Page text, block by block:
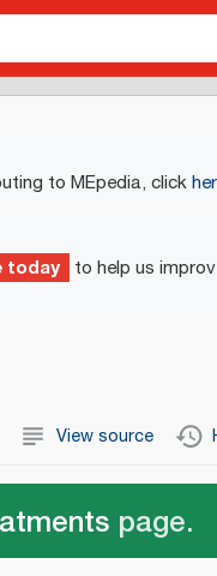
to MEpedia, click
today to help us
View source
page.